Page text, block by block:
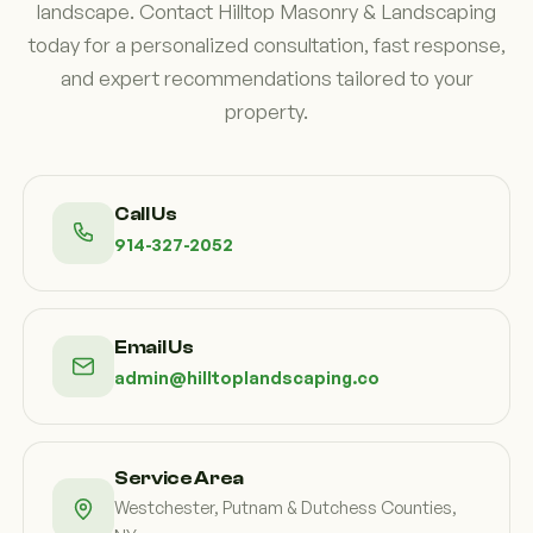
landscape. Contact Hilltop Masonry & Landscaping
today for a personalized consultation, fast response,
and expert recommendations tailored to your
property.
Call Us
914-327-2052
Email Us
admin@hilltoplandscaping.co
Service Area
Westchester, Putnam & Dutchess Counties,